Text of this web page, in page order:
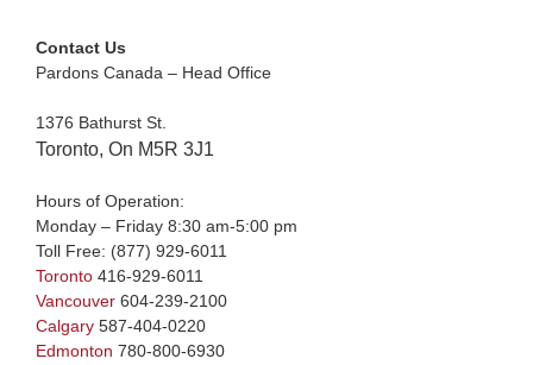
Contact Us
Pardons Canada – Head Office
1376 Bathurst St.
Toronto, On M5R 3J1
Hours of Operation:
Monday – Friday 8:30 am-5:00 pm
Toll Free: (877) 929-6011
Toronto 416-929-6011
Vancouver 604-239-2100
Calgary 587-404-0220
Edmonton 780-800-6930